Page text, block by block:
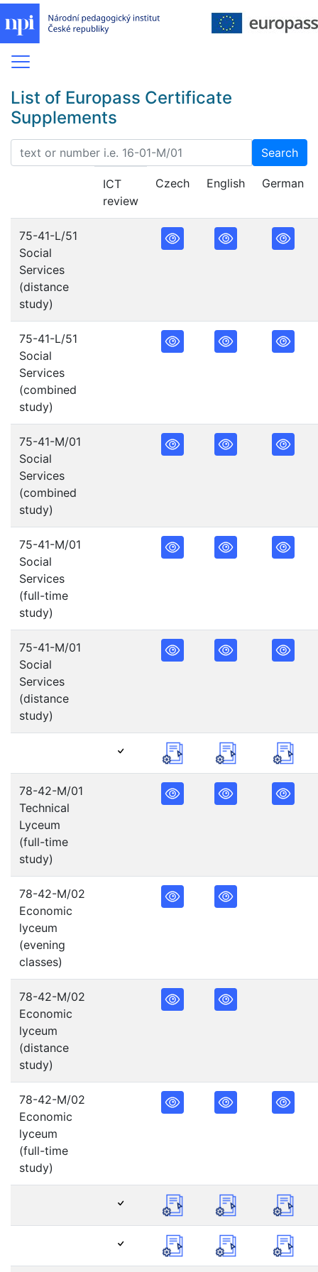
List of Europass Certificate
Supplements
Search
ICT
review
Czech English German
75-41-L/51
Social
Services
(distance
study)
75-41-L/51
Social
Services
(combined
study)
75-41-M/01
Social
Services
(combined
study)
75-41-M/01
Social
Services
(full-time
study)
75-41-M/01
Social
Services
(distance
study)
78-42-M/01
Technical
Lyceum
(full-time
study)
78-42-M/02
Economic
lyceum
(evening
classes)
78-42-M/02
Economic
lyceum
(distance
study)
78-42-M/02
Economic
lyceum
(full-time
study)